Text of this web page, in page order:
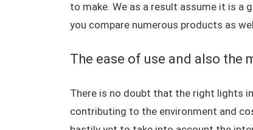
to make. We as a result assume it is a
you compare numerous products as
The ease of use and also the
There is no doubt that the right lights
contributing to the environment and